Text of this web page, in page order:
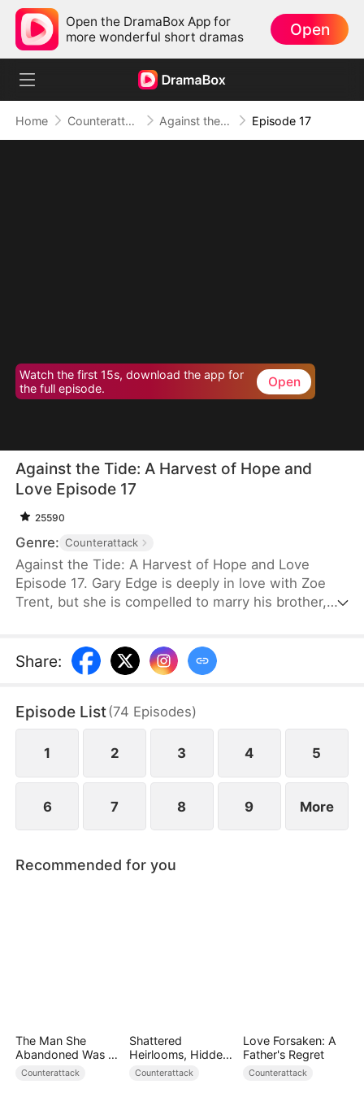
Open the DramaBox App for
more wonderful short dramas
Open
Home Counterattack Against the Tide: A Harvest of Hope and Love Episode 17
Watch the first 15s, download the app for
the full episode.
Open
Against the Tide: A Harvest of Hope and
Love Episode 17
25590
Genre: Counterattack
Against the Tide: A Harvest of Hope and Love
Episode 17. Gary Edge is deeply in love with Zoe
Trent, but she is compelled to marry his brother,
village's fortunes, Gary begins cultivating herbs.
This venture propels him from a humble villager to
Share:
Episode List(74 Episodes)
1 2 3 4 5
6 7 8 9 More
Recommended for you
The Man She
Abandoned Was a
Billionaire Heir
Counterattack
Shattered
Heirlooms, Hidden
Crowns
Counterattack
Love Forsaken: A
Father's Regret
Counterattack